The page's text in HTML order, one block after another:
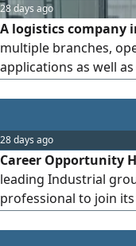
28 days ago
A logistics company
multiple branches,
applications as well
HR professional with
proficiency in all
and labor disputes.
car, accommodation,
achieving targets.
requirements will not
28 days ago
Career Opportunity
leading Industrial
professional to join
group's entities. Key